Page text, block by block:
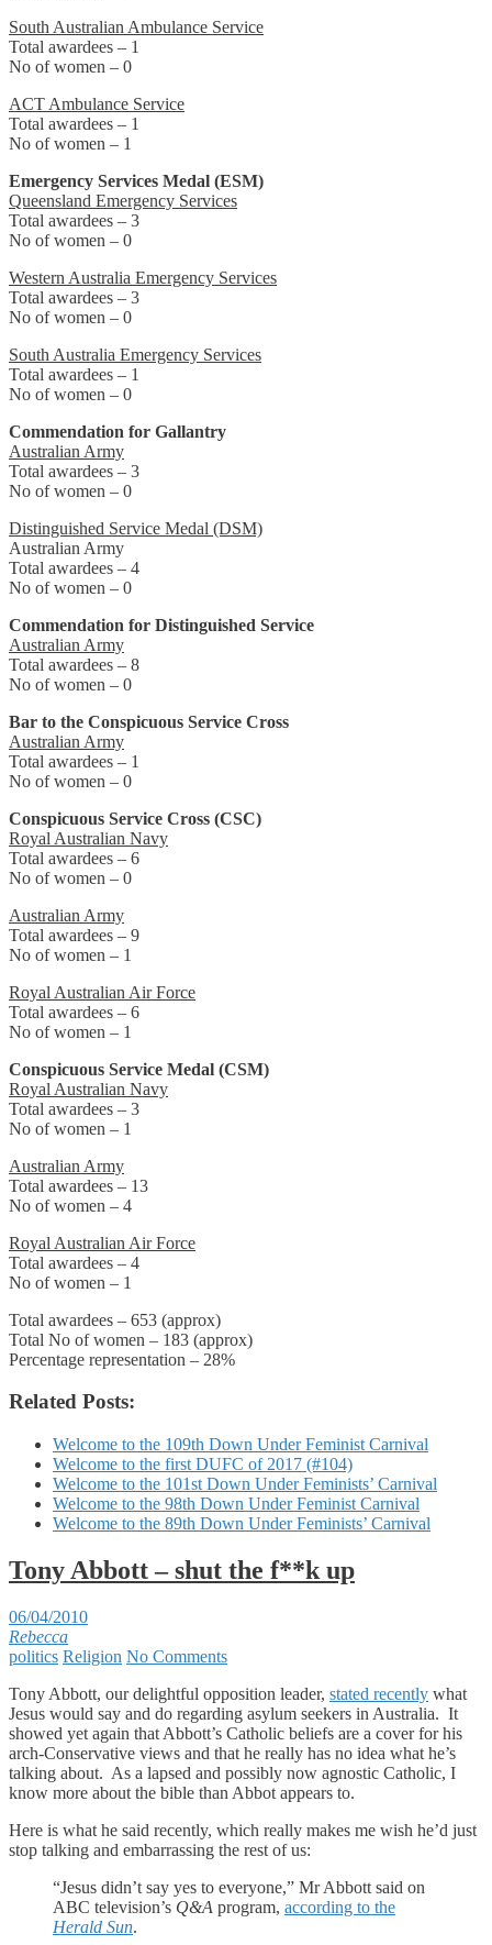
South Australian Ambulance Service
Total awardees – 1
No of women – 0
ACT Ambulance Service
Total awardees – 1
No of women – 1
Emergency Services Medal (ESM)
Queensland Emergency Services
Total awardees – 3
No of women – 0
Western Australia Emergency Services
Total awardees – 3
No of women – 0
South Australia Emergency Services
Total awardees – 1
No of women – 0
Commendation for Gallantry
Australian Army
Total awardees – 3
No of women – 0
Distinguished Service Medal (DSM)
Australian Army
Total awardees – 4
No of women – 0
Commendation for Distinguished Service
Australian Army
Total awardees – 8
No of women – 0
Bar to the Conspicuous Service Cross
Australian Army
Total awardees – 1
No of women – 0
Conspicuous Service Cross (CSC)
Royal Australian Navy
Total awardees – 6
No of women – 0
Australian Army
Total awardees – 9
No of women – 1
Royal Australian Air Force
Total awardees – 6
No of women – 1
Conspicuous Service Medal (CSM)
Royal Australian Navy
Total awardees – 3
No of women – 1
Australian Army
Total awardees – 13
No of women – 4
Royal Australian Air Force
Total awardees – 4
No of women – 1
Total awardees – 653 (approx)
Total No of women – 183 (approx)
Percentage representation – 28%
Related Posts:
Welcome to the 109th Down Under Feminist Carnival
Welcome to the first DUFC of 2017 (#104)
Welcome to the 101st Down Under Feminists’ Carnival
Welcome to the 98th Down Under Feminist Carnival
Welcome to the 89th Down Under Feminists’ Carnival
Tony Abbott – shut the f**k up
06/04/2010
Rebecca
politics Religion No Comments
Tony Abbott, our delightful opposition leader, stated recently what
Jesus would say and do regarding asylum seekers in Australia. It
showed yet again that Abbott’s Catholic beliefs are a cover for his
arch-Conservative views and that he really has no idea what he’s
talking about. As a lapsed and possibly now agnostic Catholic, I
know more about the bible than Abbot appears to.
Here is what he said recently, which really makes me wish he’d just
stop talking and embarrassing the rest of us:
“Jesus didn’t say yes to everyone,” Mr Abbott said on
ABC television’s Q&A program, according to the
Herald Sun.